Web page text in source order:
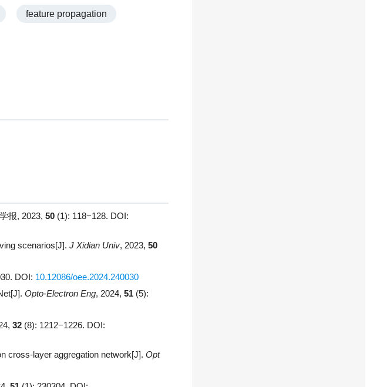
feature propagation
报, 2023, 50 (1): 118−128. DOI:
scenarios[J]. J Xidian Univ, 2023, 50
DOI: 10.12086/oee.2024.240030
Opto-Electron Eng, 2024, 51 (5):
32 (8): 1212−1226. DOI:
cross-layer aggregation network[J]. Opt